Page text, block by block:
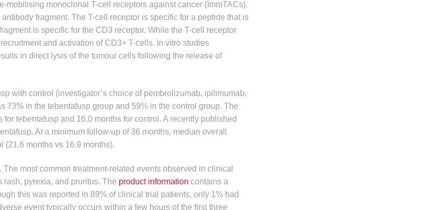
monoclonal T-cell receptors against cancer (ImmTACs).
fragment. The T-cell receptor is specific for a peptide that is
is specific for the CD3 receptor. While the T-cell receptor
and activation of CD3+ T-cells. In vitro studies
in direct lysis of the tumour cells following the release of
with control (investigator’s choice of pembrolizumab, ipilimumab,
73% in the tebentafusp group and 59% in the control group. The
tebentafusp and 16.0 months for control. A recently published
At a minimum follow-up of 36 months, median overall
(21.6 months vs 16.9 months).
most common treatment-related events observed in clinical
pyrexia, and pruritus. The product information contains a
this was reported in 89% of clinical trial patients, only 1% had
event typically occurs within a few hours of the first three